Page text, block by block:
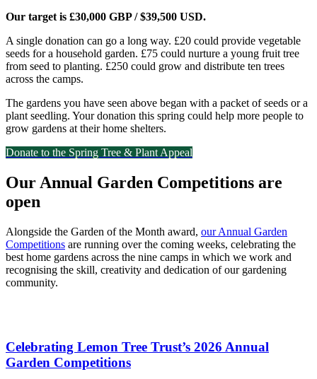
Our target is £30,000 GBP / $39,500 USD.
A single donation can go a long way. £20 could provide vegetable
seeds for a household garden. £75 could nurture a young fruit tree
from seed to planting. £250 could grow and distribute ten trees
across the camps.
The gardens you have seen above began with a packet of seeds or a
plant seedling. Your donation this spring could help more people to
grow gardens at their home shelters.
Donate to the Spring Tree & Plant Appeal
Our Annual Garden Competitions are
open
Alongside the Garden of the Month award, our Annual Garden
Competitions are running over the coming weeks, celebrating the
best home gardens across the nine camps in which we work and
recognising the skill, creativity and dedication of our gardening
community.
Celebrating Lemon Tree Trust’s 2026 Annual
Garden Competitions